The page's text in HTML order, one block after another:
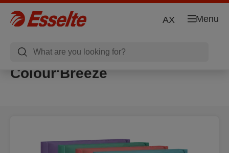
Menu
AX
Colour'Breeze